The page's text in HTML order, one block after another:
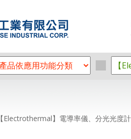
【Electrothermal】電導率儀、分光光度計